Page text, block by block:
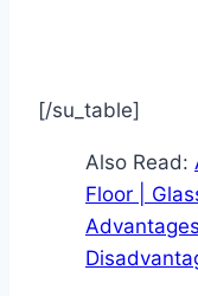
[/su_table]
Also Read:
Floor |